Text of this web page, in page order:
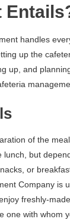
handles
up the
up, and
of the
lunch, but
or
Company is
freshly-
one with whom